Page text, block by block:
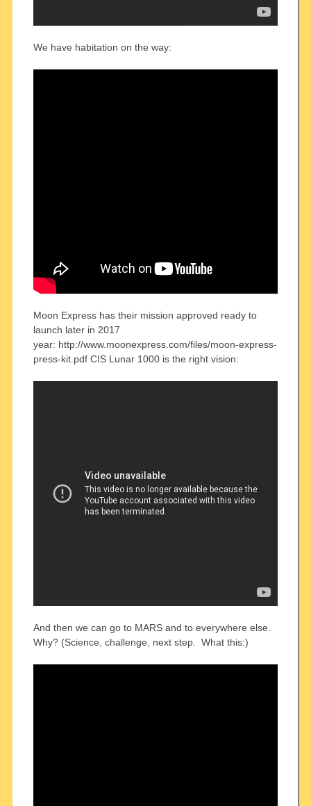
We have habitation on the way:
Moon Express has their mission approved ready to
launch later in 2017
year: http://www.moonexpress.com/files/moon-express-
press-kit.pdf CIS Lunar 1000 is the right vision:
And then we can go to MARS and to everywhere else.
Why? (Science, challenge, next step. What this:)